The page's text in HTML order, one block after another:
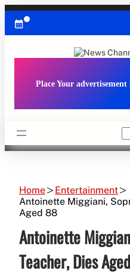
Skip
content
Place Your advertisement
Home
Entertainment
Antoinette Miggiani,
Aged 88
Antoinette
Teacher, Dies